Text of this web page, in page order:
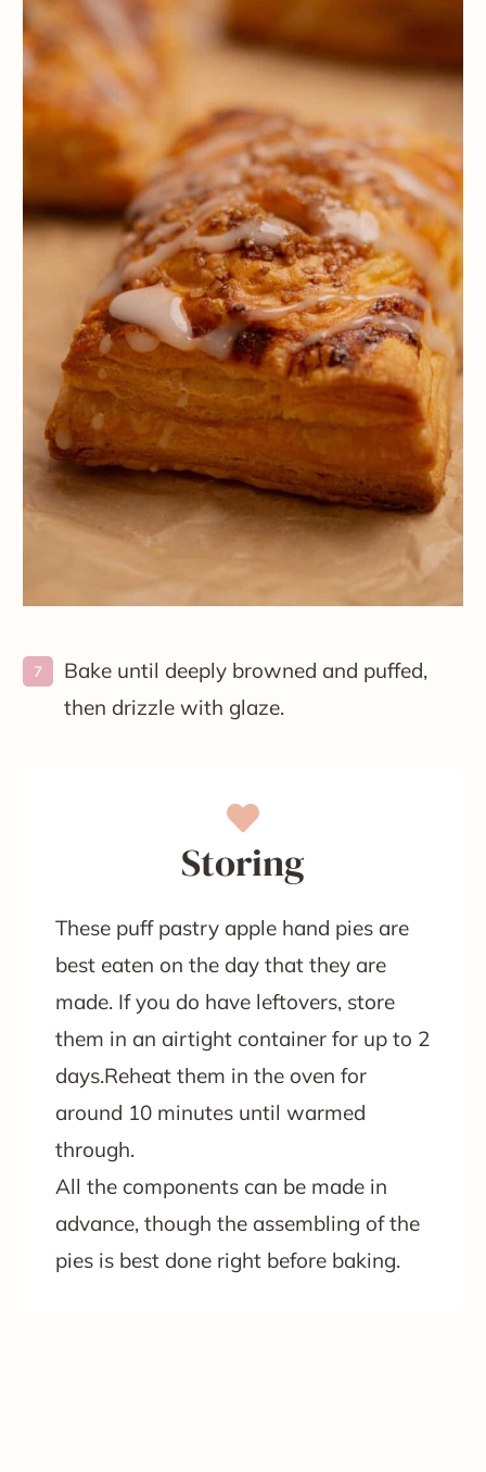
Bake until deeply browned and puffed,
then drizzle with glaze.
Storing
These puff pastry apple hand pies are
best eaten on the day that they are
made. If you do have leftovers, store
them in an airtight container for up to 2
days.Reheat them in the oven for
around 10 minutes until warmed
through.
All the components can be made in
advance, though the assembling of the
pies is best done right before baking.